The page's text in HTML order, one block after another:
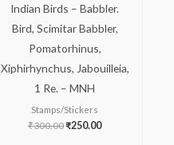
Indian Birds – Babbler.
Bird, Scimitar Babbler,
Pomatorhinus,
Xiphirhynchus, Jabouilleia,
1 Re. – MNH
Stamps/Stickers
₹300.00₹250.00